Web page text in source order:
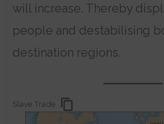
will increase. Thereby
people and destabilising
destination regions.
Slave Trade